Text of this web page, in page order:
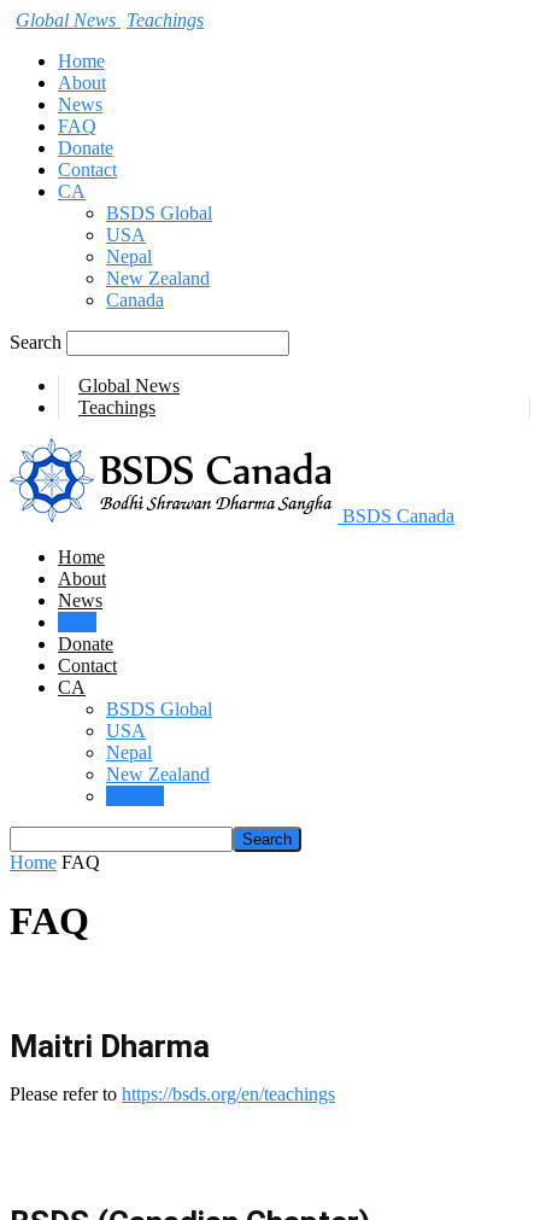
Global News Teachings
Home
About
News
FAQ
Donate
Contact
CA
BSDS Global
USA
Nepal
New Zealand
Canada
Search
Global News
Teachings
BSDS Canada
Home
About
News
Donate
Contact
CA
BSDS Global
USA
Nepal
New Zealand
Home FAQ
FAQ
Maitri Dharma
Please refer to https://bsds.org/en/teachings